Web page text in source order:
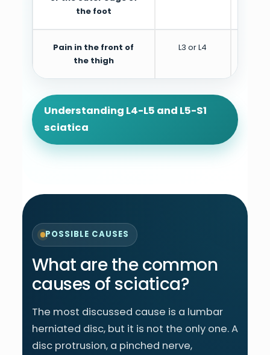
the foot
Pain in the front of
the thigh
L3 or L4
Understanding L4-L5 and L5-S1
sciatica
POSSIBLE CAUSES
What are the common
causes of sciatica?
The most discussed cause is a lumbar
herniated disc, but it is not the only one. A
disc protrusion, a pinched nerve,